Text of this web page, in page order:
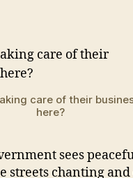
care of their
here?
sees
streets chanting